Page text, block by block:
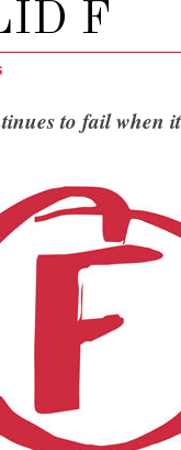
F
to fail when